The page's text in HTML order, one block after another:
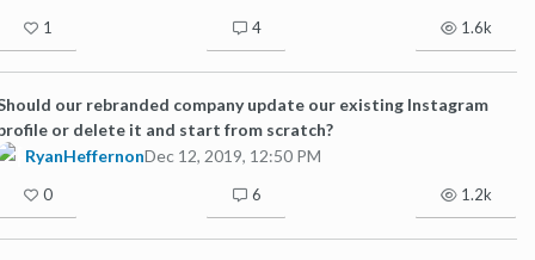
1 4 1.6k
our rebranded company update our existing Instagram
or delete it and start from scratch?
RyanHeffernonDec 12, 2019, 12:50 PM
0 6 1.2k